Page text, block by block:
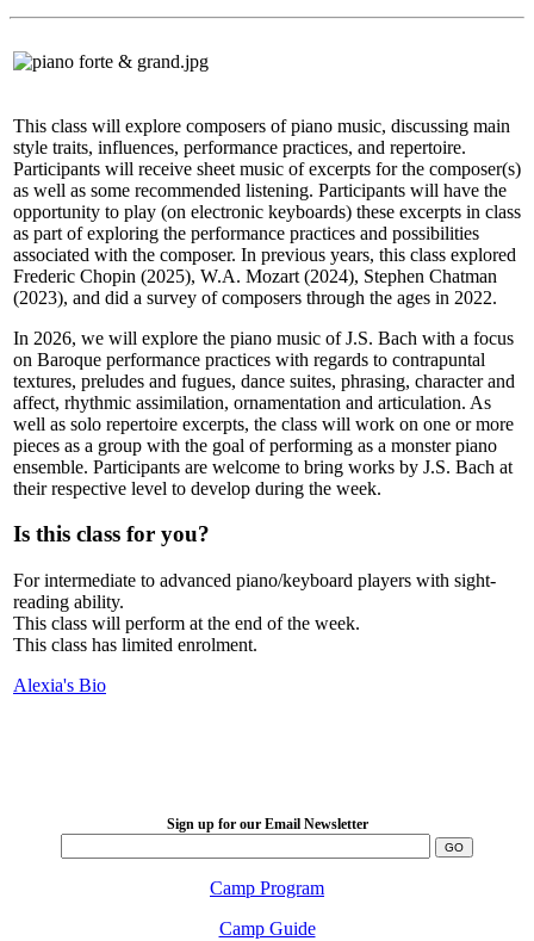
This class will explore composers of piano music, discussing main
style traits, influences, performance practices, and repertoire.
Participants will receive sheet music of excerpts for the composer(s)
as well as some recommended listening. Participants will have the
opportunity to play (on electronic keyboards) these excerpts in class
as part of exploring the performance practices and possibilities
associated with the composer. In previous years, this class explored
Frederic Chopin (2025), W.A. Mozart (2024), Stephen Chatman
(2023), and did a survey of composers through the ages in 2022.
In 2026, we will explore the piano music of J.S. Bach with a focus
on Baroque performance practices with regards to contrapuntal
textures, preludes and fugues, dance suites, phrasing, character and
affect, rhythmic assimilation, ornamentation and articulation. As
well as solo repertoire excerpts, the class will work on one or more
pieces as a group with the goal of performing as a monster piano
ensemble. Participants are welcome to bring works by J.S. Bach at
their respective level to develop during the week.
Is this class for you?
For intermediate to advanced piano/keyboard players with sight-
reading ability.
This class will perform at the end of the week.
This class has limited enrolment.
Alexia's Bio
Sign up for our Email Newsletter
Camp Program
Camp Guide